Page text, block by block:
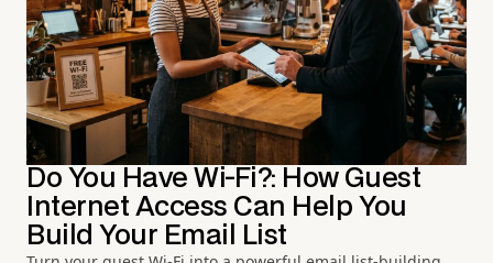
Do You Have Wi-Fi?: How Guest
Internet Access Can Help You
Build Your Email List